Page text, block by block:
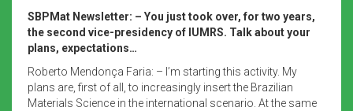
SBPMat Newsletter: – You just took over, for two years,
the second vice-presidency of IUMRS. Talk about your
plans, expectations…
Roberto Mendonça Faria: – I’m starting this activity. My
plans are, first of all, to increasingly insert the Brazilian
Materials Science in the international scenario. At the same